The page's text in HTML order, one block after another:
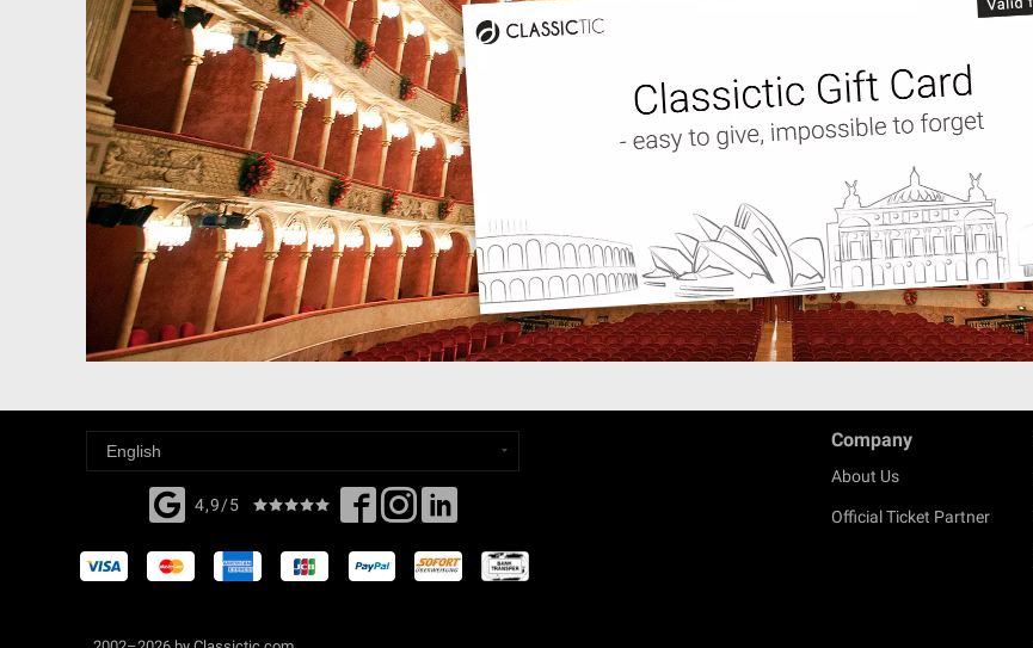
4,9/5
Company
About Us
Official Ticket Partner